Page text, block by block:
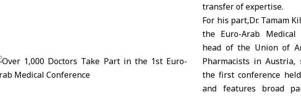
transfer of expertise.
For his part,Dr. Tamam
the Euro-Arab Medical
head of the Union of
Pharmacists in
the first conference
and features broad